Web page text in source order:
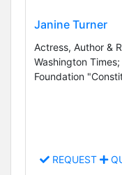
Janine Turner
Actress, Author &
Washington
Foundation
REQUEST